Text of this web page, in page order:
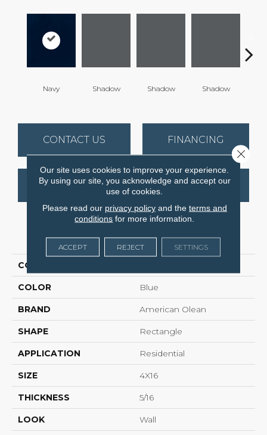
Navy Shadow Shadow Shadow
CONTACT US FINANCING
GET COUPON
PRODUCT ATTRIBUTES
COLLECTION
COLOR Blue
BRAND American Olean
SHAPE Rectangle
APPLICATION Residential
SIZE 4X16
THICKNESS 5/16
LOOK Wall
Our site uses cookies to improve your experience.
By using our site, you acknowledge and accept our
use of cookies.
Please read our privacy policyand the terms and
conditions for more information.
ACCEPT REJECT SETTINGS
Close